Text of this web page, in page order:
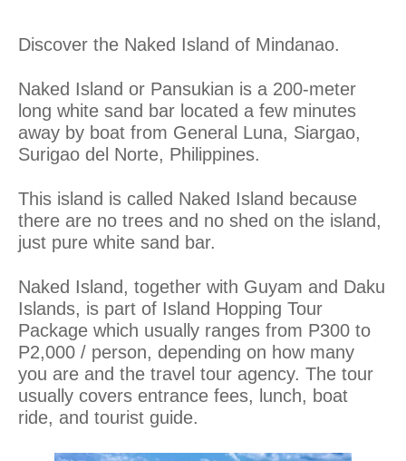
Discover the Naked Island of Mindanao.
Naked Island or Pansukian is a 200-meter
long white sand bar located a few minutes
away by boat from General Luna, Siargao,
Surigao del Norte, Philippines.
This island is called Naked Island because
there are no trees and no shed on the island,
just pure white sand bar.
Naked Island, together with Guyam and Daku
Islands, is part of Island Hopping Tour
Package which usually ranges from P300 to
P2,000 / person, depending on how many
you are and the travel tour agency. The tour
usually covers entrance fees, lunch, boat
ride, and tourist guide.